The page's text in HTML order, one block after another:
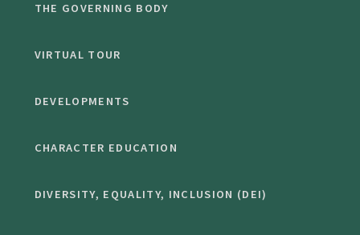
THE GOVERNING BODY
VIRTUAL TOUR
DEVELOPMENTS
CHARACTER EDUCATION
DIVERSITY, EQUALITY, INCLUSION (DEI)